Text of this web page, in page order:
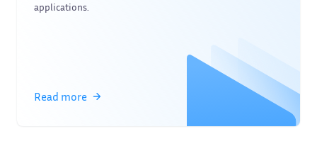
applications.
Read more